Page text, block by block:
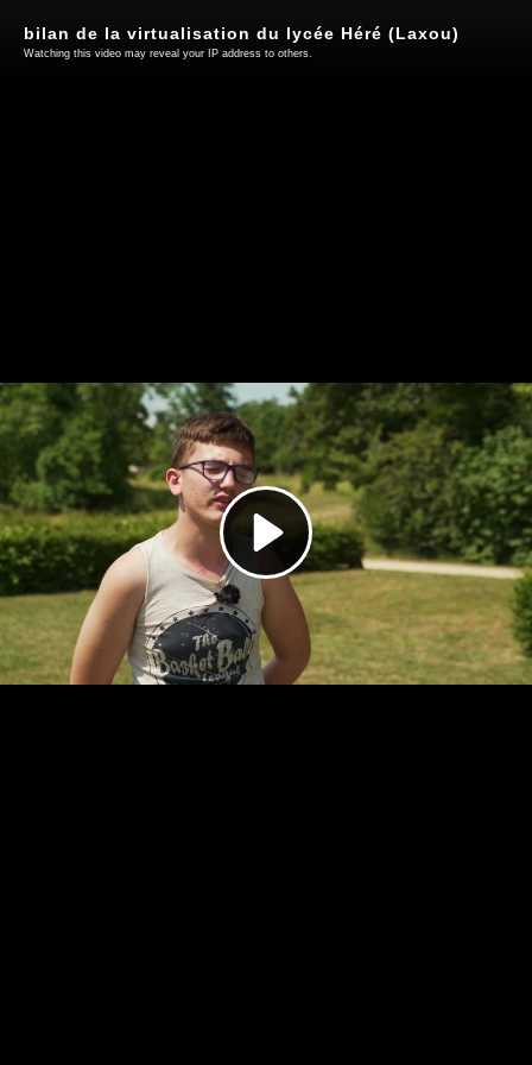
Play
Video
bilan de la virtualisation du lycée Héré (Laxou)
Watching this video may reveal your IP address to others.